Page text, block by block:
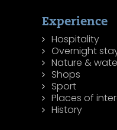
Experience
Hospitality
Overnight
Nature &
Shops
Sport
Places of
History